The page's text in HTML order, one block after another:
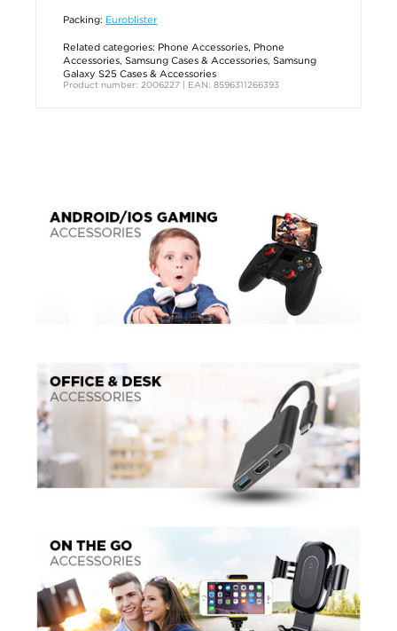
Packing: Euroblister
Related categories: Phone Accessories, Phone
Accessories, Samsung Cases & Accessories, Samsung
Galaxy S25 Cases & Accessories
Product number: 2006227 | EAN: 8596311266393